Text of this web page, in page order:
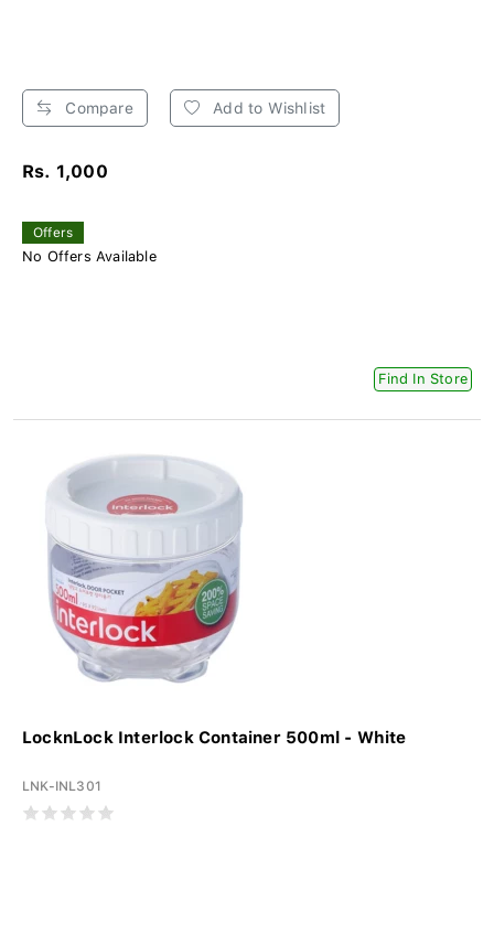
Compare Add to Wishlist
Rs. 1,000
Offers
No Offers Available
Find In Store
LocknLock Interlock Container 500ml - White
LNK-INL301